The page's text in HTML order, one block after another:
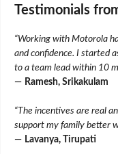
Testimonials
“Working with Motorola
and confidence. I started
to a team lead within 10
— Ramesh, Srikakulam
“The incentives are real
support my family better
— Lavanya, Tirupati